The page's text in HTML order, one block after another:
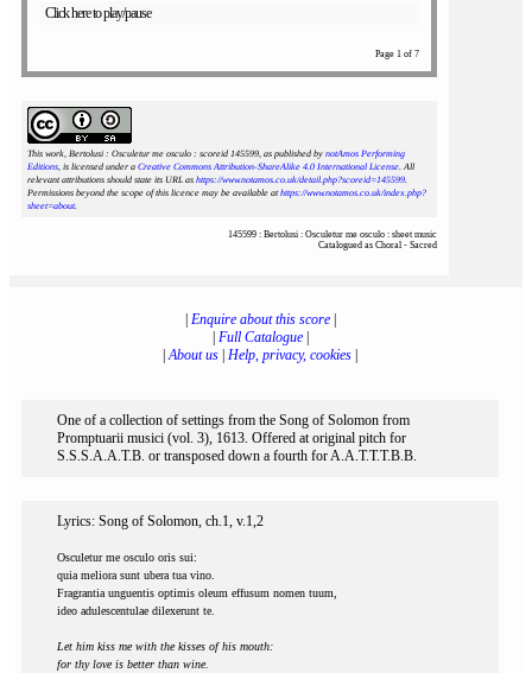
Click here to play/pause
Page 1 of 7
This work, Bertolusi : Osculetur me osculo : scoreid 145599, as published by notAmos Performing
Editions, is licensed under a Creative Commons Attribution-ShareAlike 4.0 International License. All
relevant attributions should state its URL as https://www.notamos.co.uk/detail.php?scoreid=145599.
Permissions beyond the scope of this licence may be available athttps://www.notamos.co.uk/index.php?
sheet=about.
145599 : Bertolusi : Osculetur me osculo : sheet music
Catalogued as Choral - Sacred
Enquire about this score|
Full Catalogue|
|About us Help, privacy, cookies
One of a collection of settings from the Song of Solomon from
Promptuarii musici (vol. 3), 1613. Offered at original pitch for
S.S.S.A.A.T.B. or transposed down a fourth for A.A.T.T.T.B.B.
Lyrics: Song of Solomon, ch.1, v.1,2
Osculetur me osculo oris sui:
quia meliora sunt ubera tua vino.
Fragrantia unguentis optimis oleum effusum nomen tuum,
ideo adulescentulae dilexerunt te.
Let him kiss me with the kisses of his mouth:
for thy love is better than wine.